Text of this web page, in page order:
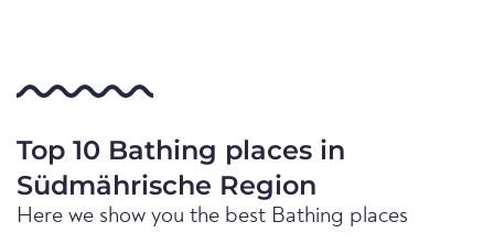
Top 10 Bathing places in
Südmährische Region
Here we show you the best Bathing places